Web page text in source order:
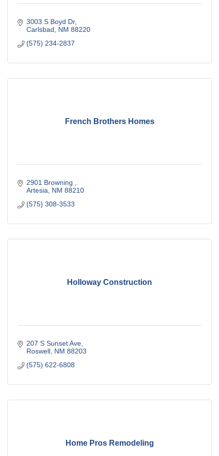
3003 S Boyd Dr
Carlsbad
NM 88220
(575) 234-2837
French Brothers Homes
2901 Browning
Artesia
NM 88210
(575) 308-3533
Holloway Construction
207 S Sunset Ave
Roswell NM 88203
(575) 622-6808
Home Pros Remodeling